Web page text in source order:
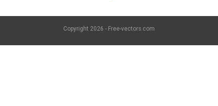
Copyright 2026 - Free-vectors.com